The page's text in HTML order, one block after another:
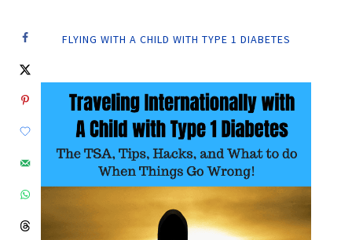
FLYING WITH A CHILD WITH TYPE 1 DIABETES